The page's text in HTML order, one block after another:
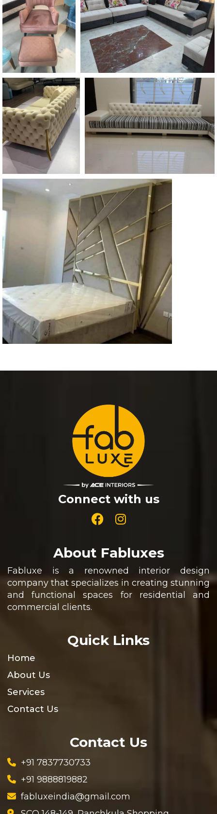
Connect with us
About Fabluxes
Fabluxe is a renowned interior design
company that specializes in creating stunning
and functional spaces for residential and
commercial clients.
Quick Links
Home
About Us
Services
Contact Us
Contact Us
+91 7837730733
+91 9888819882
fabluxeindia@gmail.com